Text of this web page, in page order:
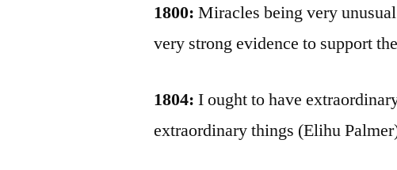
1800: Miracles being very
very strong evidence to support
1804: I ought to have
extraordinary things (Elihu